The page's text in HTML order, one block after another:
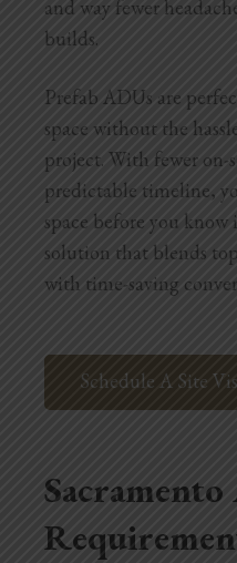
and way fewer
builds.
Prefab ADUs are
space without the
project. With fewer on-
predictable timeline,
space before you know
solution that blends
with time-saving
Schedule A Site